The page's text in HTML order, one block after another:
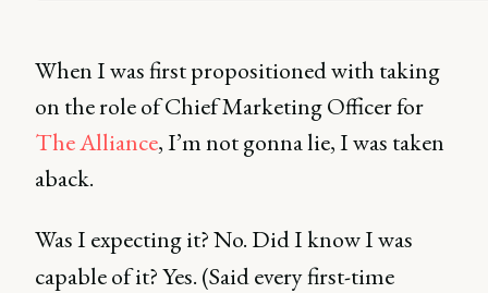
When I was first propositioned with taking
on the role of Chief Marketing Officer for
The Alliance, I’m not gonna lie, I was taken
aback.
Was I expecting it? No. Did I know I was
capable of it? Yes. (Said every first-time